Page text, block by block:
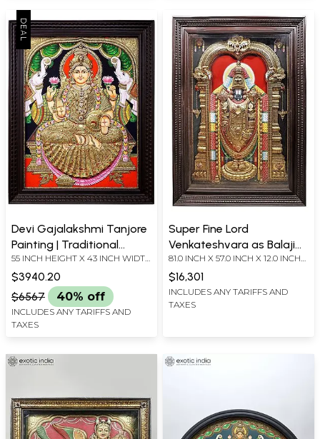
Devi Gajalakshmi Tanjore
Painting | Traditional
Colors with 24K Gold
55 INCH HEIGHT X 43 INCH WIDTH
$3940.20
$6567
40% off
INCLUDES ANY TARIFFS AND
TAXES
Super Fine Lord
Venkateshvara as Balaji
Tanjore Painting |
Traditional Colors With
24K Gold | Teakwood
Frame | Handmade | Made
81.0 INCH X 57.0 INCH X 12.0 INCH
INCH (WITHOUT FRAME)
$16,301
INCLUDES ANY TARIFFS AND
TAXES